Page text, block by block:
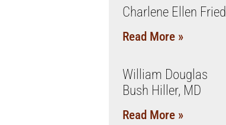
Charlene Ellen Fried
Read More »
William Douglas
Bush Hiller, MD
Read More »